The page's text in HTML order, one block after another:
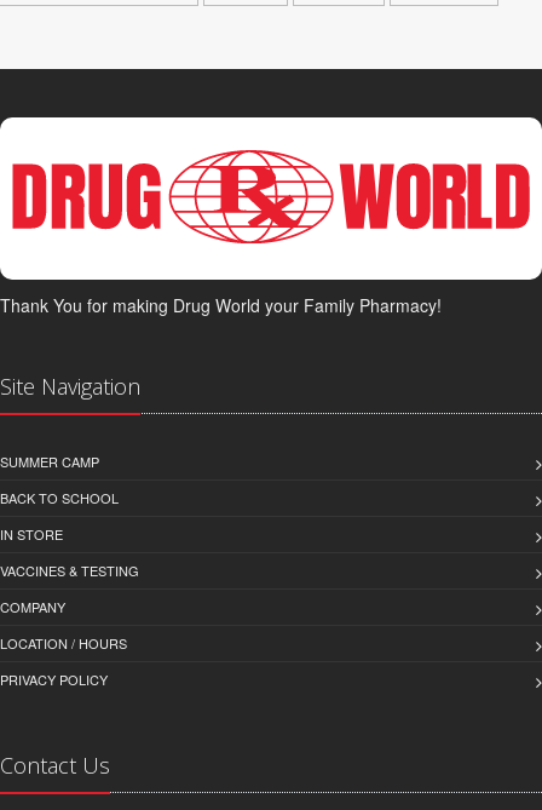
Thank You for making Drug World your Family Pharmacy!
Site Navigation
SUMMER CAMP
BACK TO SCHOOL
IN STORE
VACCINES & TESTING
COMPANY
LOCATION / HOURS
PRIVACY POLICY
Contact Us